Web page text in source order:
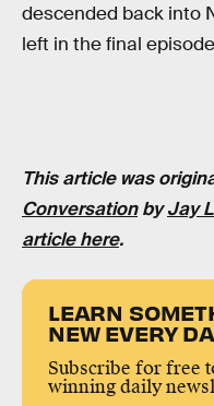
descended back into
left in the final
This article was
ConversationbyJay
article here.
LEARN
NEW EVERY
Subscribe for free
winning daily